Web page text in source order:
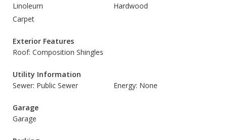
Linoleum
Hardwood
Carpet
Exterior Features
Roof: Composition Shingles
Utility Information
Sewer: Public Sewer
Energy: None
Garage
Garage